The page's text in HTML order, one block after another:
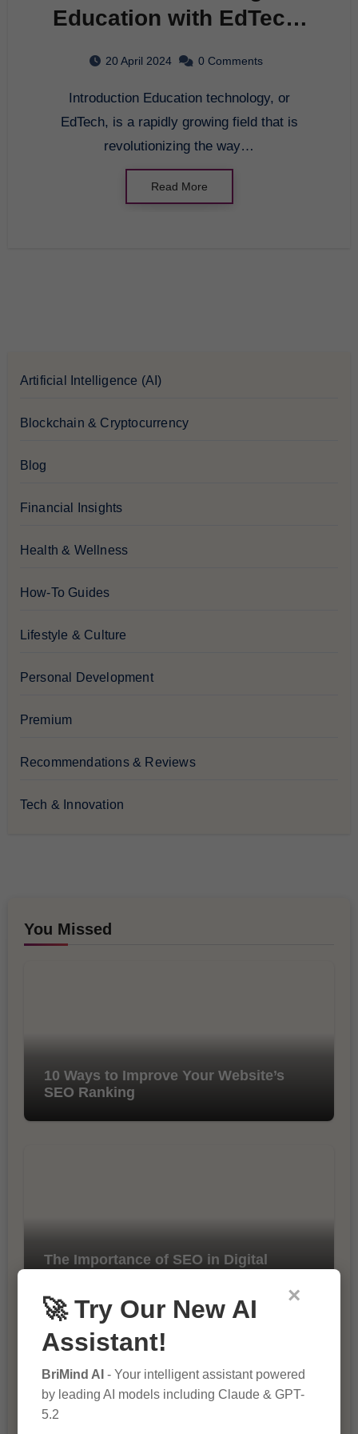
Education with EdTech:
20 April 2024 0 Comments
Introduction Education technology, or
EdTech, is a rapidly growing field that is
revolutionizing the way…
Read More
Artificial Intelligence (AI)
Blockchain & Cryptocurrency
Blog
Financial Insights
Health & Wellness
How-To Guides
Lifestyle & Culture
Personal Development
Premium
Recommendations & Reviews
Tech & Innovation
You Missed
10 Ways to Improve Your Website’s
SEO Ranking
The Importance of SEO in Digital
×
🚀 Try Our New AI
Assistant!
BriMind AI - Your intelligent assistant powered
by leading AI models including Claude & GPT-
5.2